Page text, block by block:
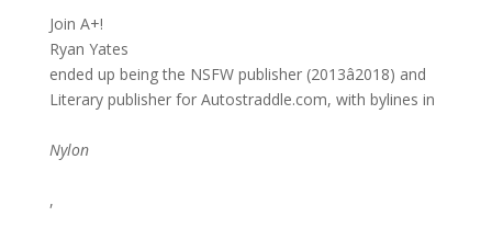
Join A+!
Ryan Yates
ended up being the NSFW publisher (2013â2018) and
Literary publisher for Autostraddle.com, with bylines in
Nylon
,